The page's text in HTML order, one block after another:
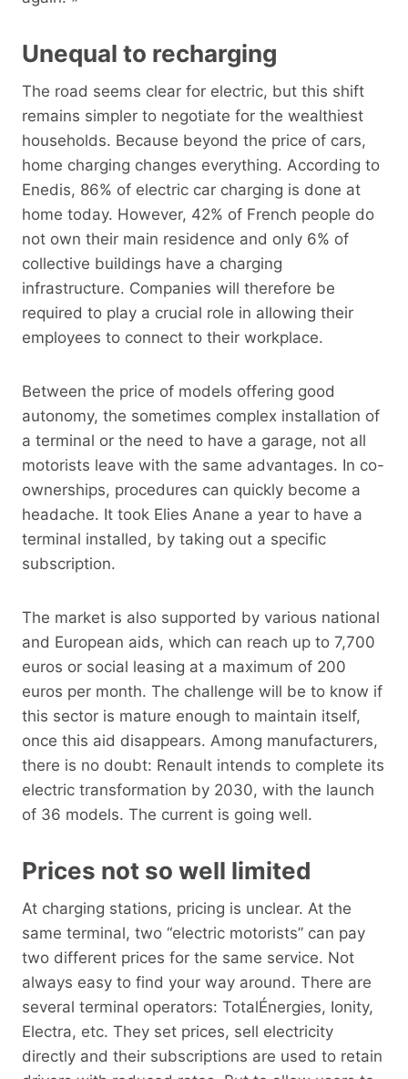
Unequal to recharging
The road seems clear for electric, but this shift
remains simpler to negotiate for the wealthiest
households. Because beyond the price of cars,
home charging changes everything. According to
Enedis, 86% of electric car charging is done at
home today. However, 42% of French people do
not own their main residence and only 6% of
collective buildings have a charging
infrastructure. Companies will therefore be
required to play a crucial role in allowing their
employees to connect to their workplace.
Between the price of models offering good
autonomy, the sometimes complex installation of
a terminal or the need to have a garage, not all
motorists leave with the same advantages. In co-
ownerships, procedures can quickly become a
headache. It took Elies Anane a year to have a
terminal installed, by taking out a specific
subscription.
The market is also supported by various national
and European aids, which can reach up to 7,700
euros or social leasing at a maximum of 200
euros per month. The challenge will be to know if
this sector is mature enough to maintain itself,
once this aid disappears. Among manufacturers,
there is no doubt: Renault intends to complete its
electric transformation by 2030, with the launch
of 36 models. The current is going well.
Prices not so well limited
At charging stations, pricing is unclear. At the
same terminal, two “electric motorists” can pay
two different prices for the same service. Not
always easy to find your way around. There are
several terminal operators: TotalÉnergies, Ionity,
Electra, etc. They set prices, sell electricity
directly and their subscriptions are used to retain